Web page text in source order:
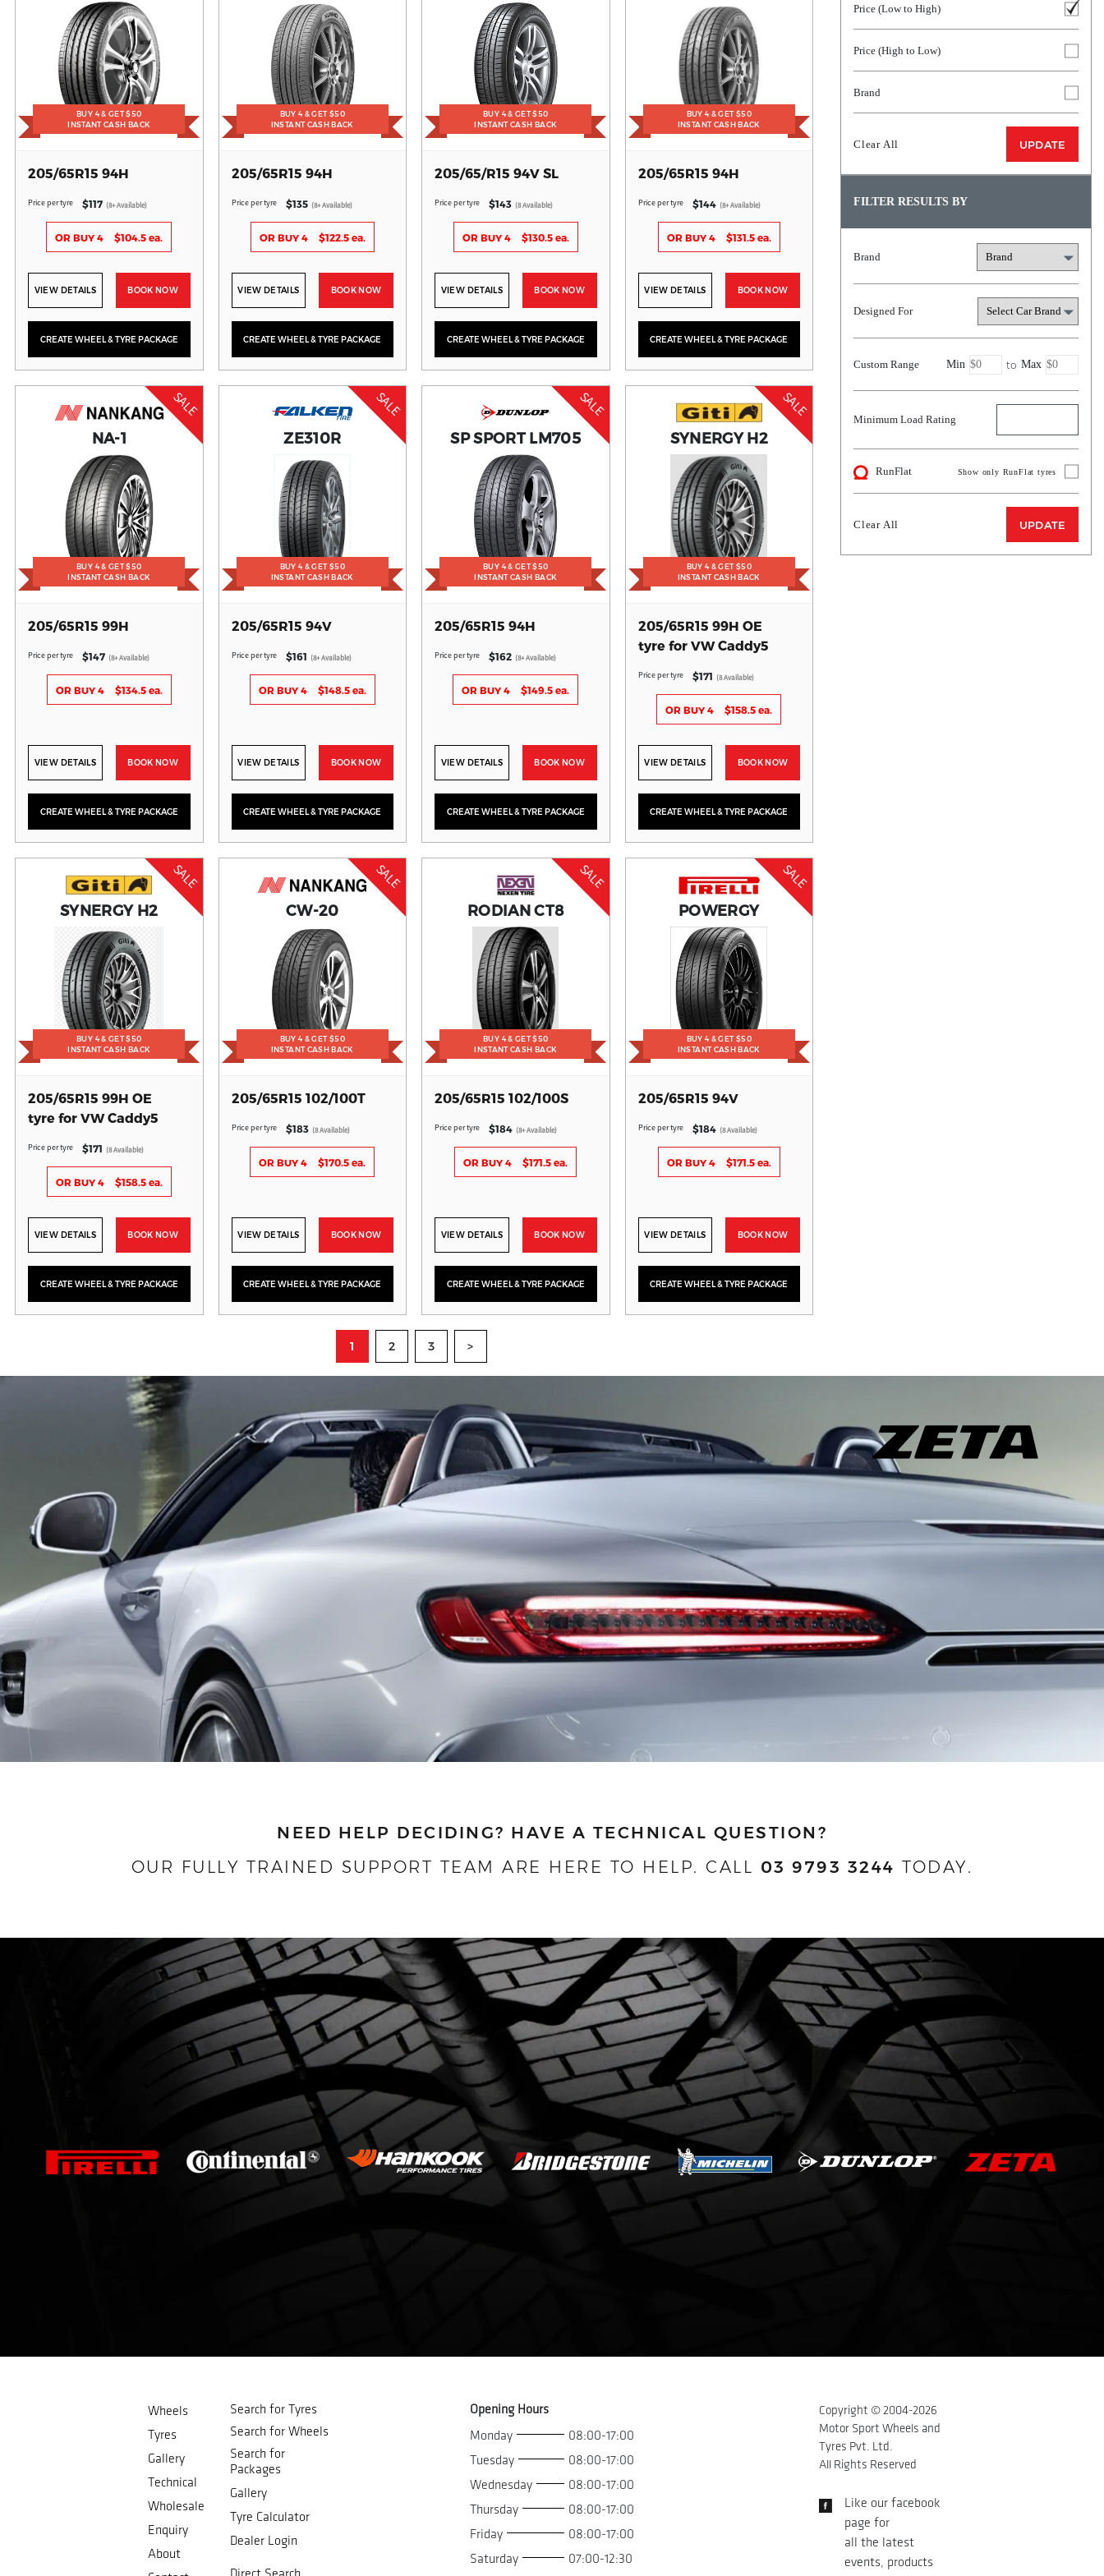
BUY 4 & GET $50
INSTANT CASH BACK
205/65R15 94H
Price per tyre $117 (8+ Available)
OR BUY 4 $104.5 ea.
VIEW DETAILS BOOK NOW
CREATE WHEEL & TYRE PACKAGE
BUY 4 & GET $50
INSTANT CASH BACK
205/65R15 94H
Price per tyre $135 (8+ Available)
OR BUY 4 $122.5 ea.
VIEW DETAILS BOOK NOW
CREATE WHEEL & TYRE PACKAGE
BUY 4 & GET $50
INSTANT CASH BACK
205/65/R15 94V SL
Price per tyre $143 (8 Available)
OR BUY 4 $130.5 ea.
VIEW DETAILS BOOK NOW
CREATE WHEEL & TYRE PACKAGE
BUY 4 & GET $50
INSTANT CASH BACK
205/65R15 94H
Price per tyre $144 (8+ Available)
OR BUY 4 $131.5 ea.
VIEW DETAILS BOOK NOW
CREATE WHEEL & TYRE PACKAGE
SALE
NA-1
BUY 4 & GET $50
INSTANT CASH BACK
205/65R15 99H
Price per tyre $147 (8+ Available)
OR BUY 4 $134.5 ea.
VIEW DETAILS BOOK NOW
CREATE WHEEL & TYRE PACKAGE
SALE
ZE310R
BUY 4 & GET $50
INSTANT CASH BACK
205/65R15 94V
Price per tyre $161 (8+ Available)
OR BUY 4 $148.5 ea.
VIEW DETAILS BOOK NOW
CREATE WHEEL & TYRE PACKAGE
SALE
SP SPORT LM705
BUY 4 & GET $50
INSTANT CASH BACK
205/65R15 94H
Price per tyre $162 (8+ Available)
OR BUY 4 $149.5 ea.
VIEW DETAILS BOOK NOW
CREATE WHEEL & TYRE PACKAGE
SALE
SYNERGY H2
BUY 4 & GET $50
INSTANT CASH BACK
205/65R15 99H OE
tyre for VW Caddy5
Price per tyre $171 (8 Available)
OR BUY 4 $158.5 ea.
VIEW DETAILS BOOK NOW
CREATE WHEEL & TYRE PACKAGE
SALE
SYNERGY H2
BUY 4 & GET $50
INSTANT CASH BACK
205/65R15 99H OE
tyre for VW Caddy5
Price per tyre $171 (8 Available)
OR BUY 4 $158.5 ea.
VIEW DETAILS BOOK NOW
CREATE WHEEL & TYRE PACKAGE
SALE
CW-20
BUY 4 & GET $50
INSTANT CASH BACK
205/65R15 102/100T
Price per tyre $183 (8 Available)
OR BUY 4 $170.5 ea.
VIEW DETAILS BOOK NOW
CREATE WHEEL & TYRE PACKAGE
SALE
RODIAN CT8
BUY 4 & GET $50
INSTANT CASH BACK
205/65R15 102/100S
Price per tyre $184 (8+ Available)
OR BUY 4 $171.5 ea.
VIEW DETAILS BOOK NOW
CREATE WHEEL & TYRE PACKAGE
SALE
POWERGY
BUY 4 & GET $50
INSTANT CASH BACK
205/65R15 94V
Price per tyre $184 (8 Available)
OR BUY 4 $171.5 ea.
VIEW DETAILS BOOK NOW
CREATE WHEEL & TYRE PACKAGE
1 2 3 >
Price (Low to High)
Price (High to Low)
Brand
Clear All UPDATE
FILTER RESULTS BY
Brand
Designed For
Custom Range Min to Max
Minimum Load Rating
RunFlat Show only RunFlat tyres
Clear All UPDATE
NEED HELP DECIDING? HAVE A TECHNICAL QUESTION?
OUR FULLY TRAINED SUPPORT TEAM ARE HERE TO HELP.CALL 03 9793 3244 TODAY.
Wheels
Tyres
Gallery
Technical
Wholesale
Enquiry
About
Search for Tyres
Search for Wheels
Search for
Packages
Gallery
Tyre Calculator
Dealer Login
Opening Hours
Monday
08:00-17:00
Tuesday
08:00-17:00
Wednesday
08:00-17:00
Thursday
08:00-17:00
Friday
08:00-17:00
Saturday
07:00-12:30
Copyright © 2004-2026
Motor Sport Wheels and
Tyres Pvt. Ltd.
All Rights Reserved
Like our facebook
page for
all the latest
events, products